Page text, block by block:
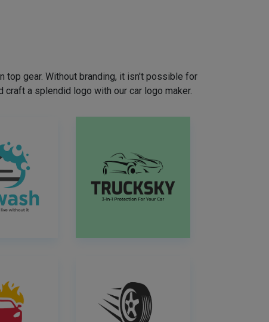
top gear. Without branding, it isn't possible for
a splendid logo with our car logo maker.